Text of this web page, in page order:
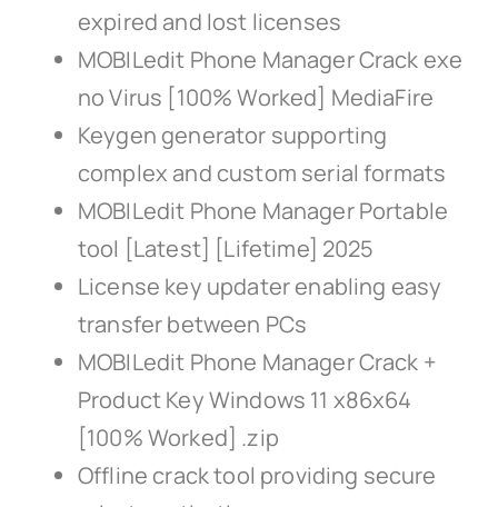
expired and lost licenses
MOBILedit Phone Manager Crack exe
no Virus [100% Worked] MediaFire
Keygen generator supporting
complex and custom serial formats
MOBILedit Phone Manager Portable
tool [Latest] [Lifetime] 2025
License key updater enabling easy
transfer between PCs
MOBILedit Phone Manager Crack +
Product Key Windows 11 x86x64
[100% Worked] .zip
Offline crack tool providing secure